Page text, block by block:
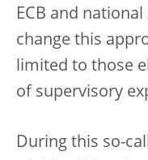
ECB and
change this
limited to those
of supervisory
During this so-